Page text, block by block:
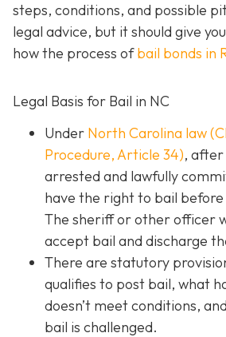
steps, conditions, and possible
legal advice, but it should give
how the process ofbail bonds in
Legal Basis for Bail in NC
Under North Carolina law
Procedure, Article 34), after
arrested and lawfully
have the right to bail
The sheriff or other officer
accept bail and discharge
There are statutory
qualifies to post bail, what
doesn’t meet conditions,
bail is challenged.